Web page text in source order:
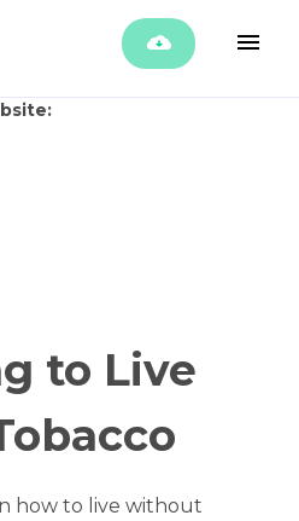
to Live
how to live without